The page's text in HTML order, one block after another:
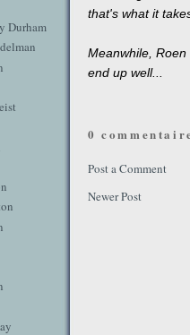
Durham
that's what it
Meanwhile,
end up well...
0
Post a Comment
Newer Post